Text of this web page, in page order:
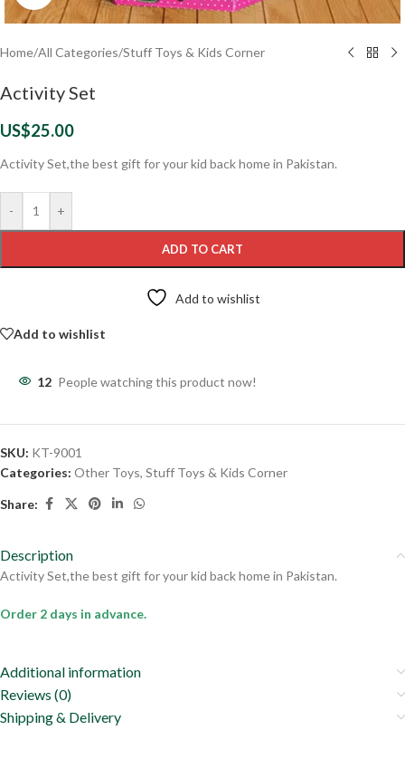
Home/All Categories/Stuff Toys & Kids Corner
Activity Set
US$25.00
Activity Set,the best gift for your kid back home in Pakistan.
- +
ADD TO CART
Add to wishlist
Add to wishlist
12 People watching this product now!
SKU: KT-9001
Categories: Other Toys, Stuff Toys & Kids Corner
Share:
Description
Activity Set,the best gift for your kid back home in Pakistan.
Order 2 days in advance.
Additional information
Reviews (0)
Shipping & Delivery